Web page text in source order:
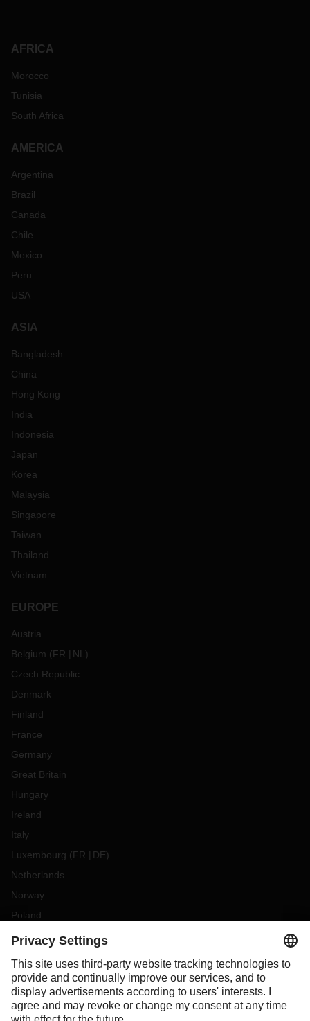
AFRICA
Morocco
Tunisia
South Africa
AMERICA
Argentina
Brazil
Canada
Chile
Mexico
Peru
USA
ASIA
Bangladesh
China
Hong Kong
India
Indonesia
Japan
Korea
Malaysia
Singapore
Taiwan
Thailand
Vietnam
EUROPE
Austria
Belgium (FR NL )
Czech Republic
Denmark
Finland
France
Germany
Great Britain
Hungary
Ireland
Italy
Luxembourg (FR DE)
Netherlands
Norway
Poland
Portugal
Slovakia
Spain
Sweden